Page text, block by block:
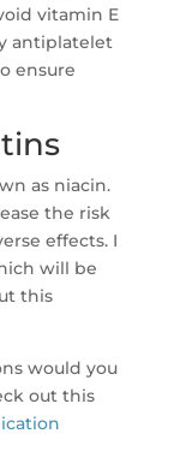
vitamin E
antiplatelet
ensure
as niacin.
the risk
effects. I
will be
this
would you
out this